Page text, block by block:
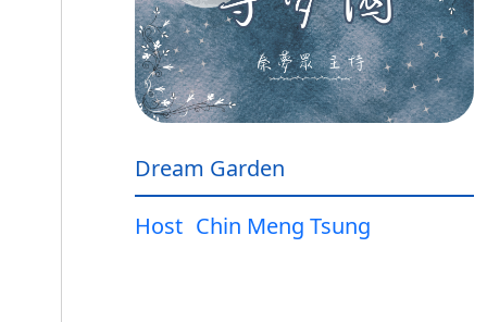
Dream Garden
Host Chin Meng Tsung